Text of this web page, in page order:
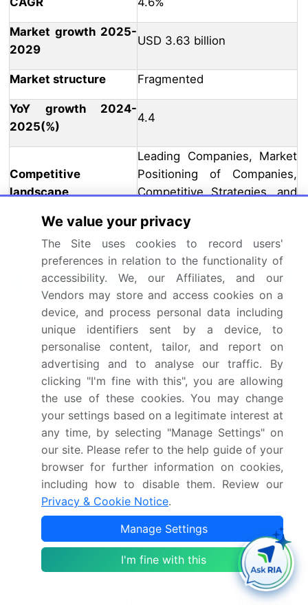
Market growth 2025-
2029
USD 3.63 billion
Market structure Fragmented
YoY growth 2024-
2025(%)
4.4
Competitive
landscape
Leading Companies, Market
Positioning of Companies,
Competitive Strategies, and
Request Free Sample
What are the Key Data Covered in this
Market Research Report?
CAGR of the market during the forecast period
Detailed information on factors that will drive the
market growth and forecasting between 2025 and
2029
Precise estimation of the size of the market and
its contribution of the market in focus to the parent
market
Accurate predictions about upcoming market
growth and trends and changes in consumer
behaviour
Growth of the market across North America
Thorough analysis of the market's competitive
landscape and detailed information about
companies
Comprehensive analysis of factors that will
challenge the growth of market companies
We can help! Our analysts can customize this market
We value your privacy
The Site uses cookies to record users'
preferences in relation to the functionality of
accessibility. We, our Affiliates, and our
Vendors may store and access cookies on a
device, and process personal data including
unique identifiers sent by a device, to
personalise content, tailor, and report on
advertising and to analyse our traffic. By
clicking "I'm fine with this", you are allowing
the use of these cookies. You may change
your settings based on a legitimate interest at
any time, by selecting "Manage Settings" on
our site. Please refer to the help guide of your
browser for further information on cookies,
including how to disable them. Review our
Privacy & Cookie Notice.
Manage Settings
I'm fine with this